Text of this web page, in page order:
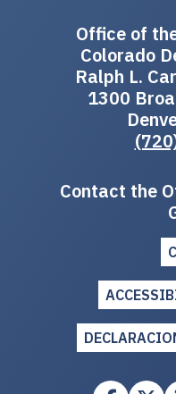
Office of
Colorado
Ralph L.
1300
Contact the